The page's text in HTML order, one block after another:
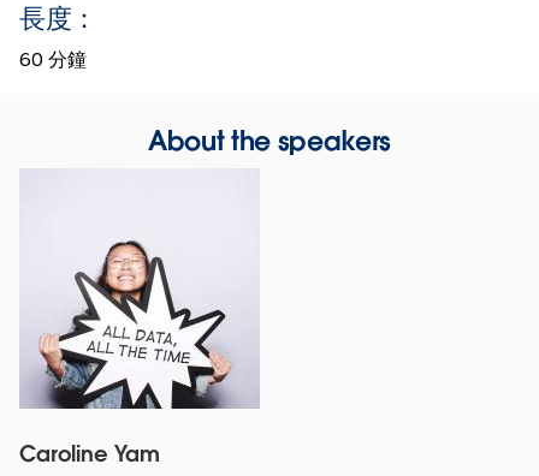
長度：
60 分鐘
About the speakers
Caroline Yam